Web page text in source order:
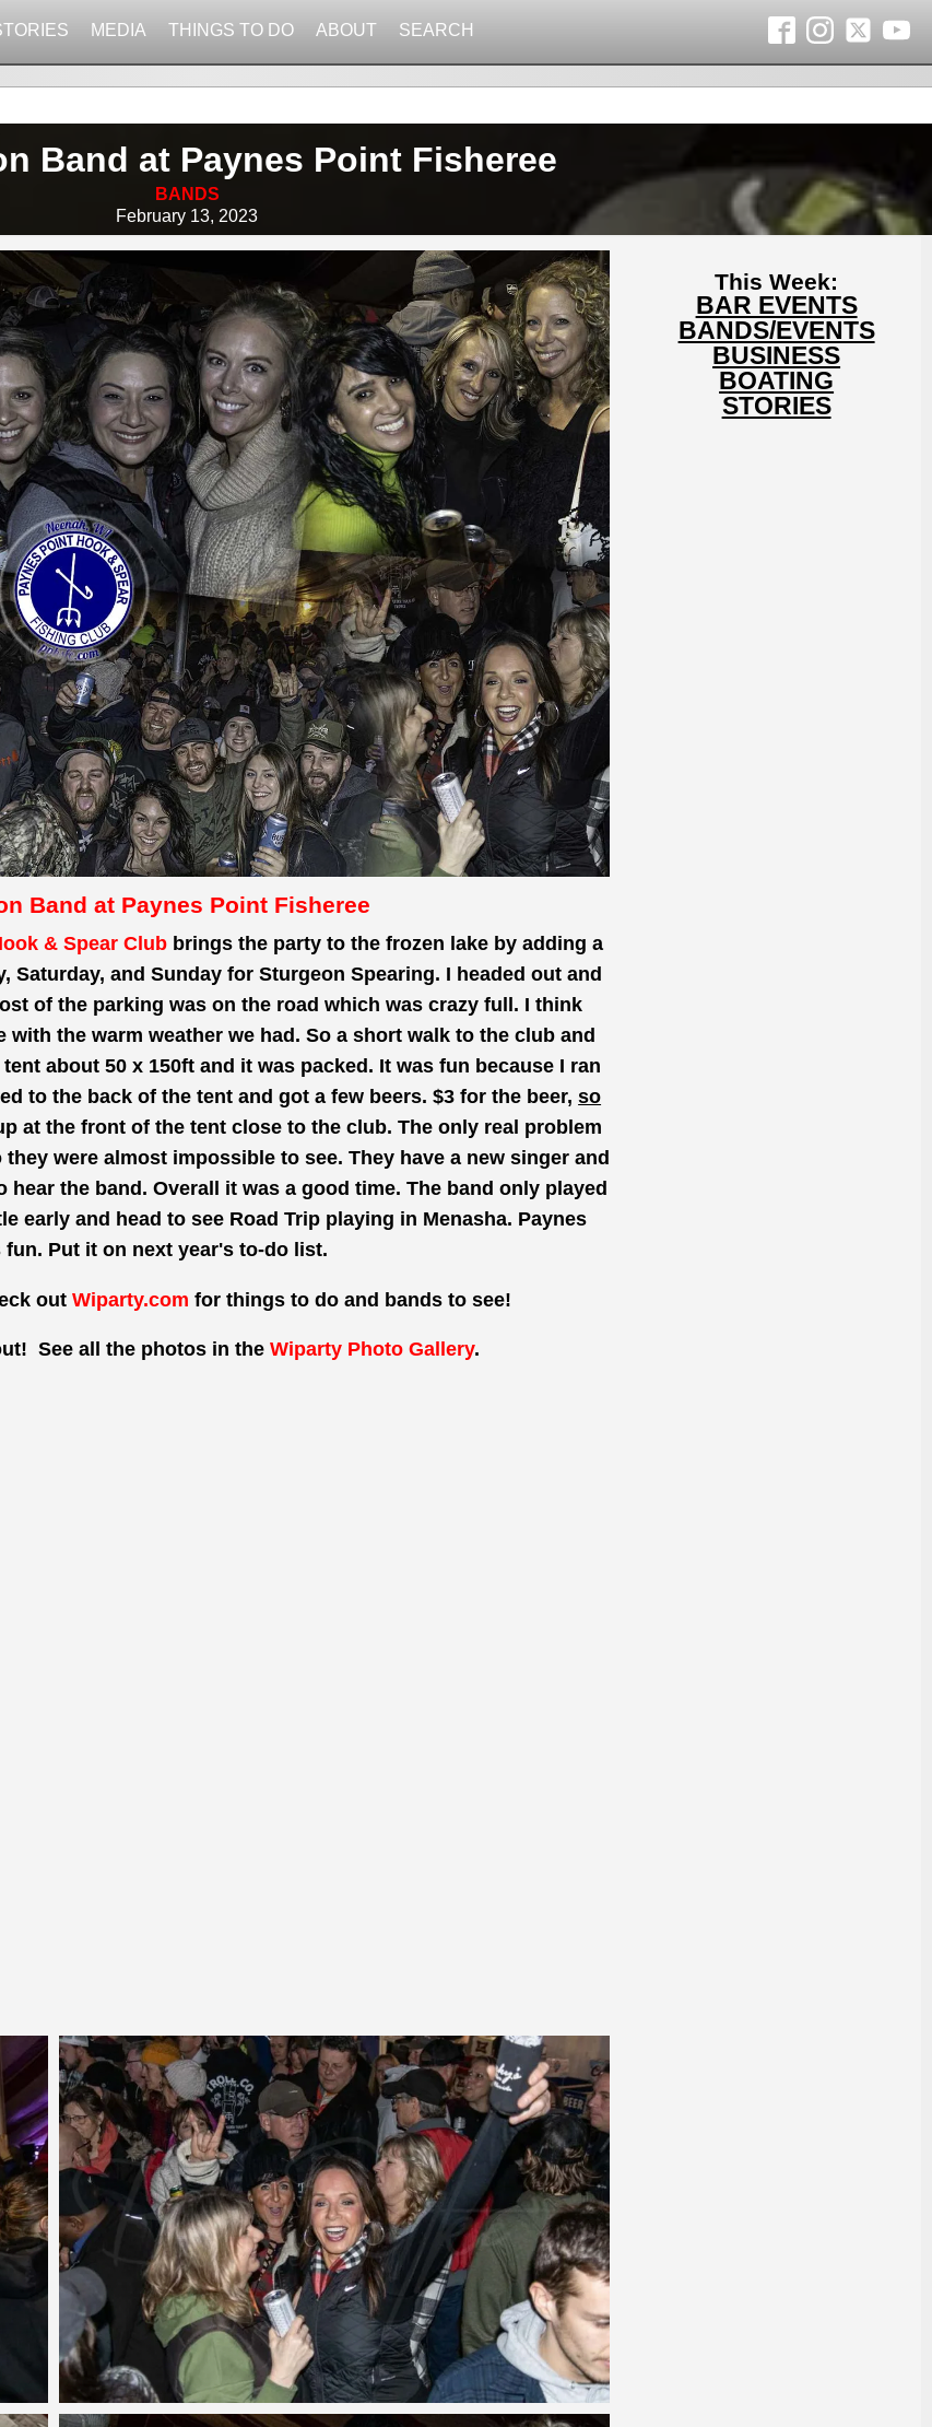
MEDIA THINGS TO DO ABOUT SEARCH
Band at Paynes Point Fisheree
BANDS
February 13, 2023
Band at Paynes Point Fisheree
& Spear Clubbrings the party to the frozen lake by adding a
and Sunday for Sturgeon Spearing. I headed out and
of the parking was on the road which was crazy full. I think
the warm weather we had. So a short walk to the club and
about 50 x 150ft and it was packed. It was fun because I ran
to the back of the tent and got a few beers. $3 for the beer,so
at the front of the tent close to the club. The only real problem
were almost impossible to see. They have a new singer and
hear the band. Overall it was a good time. The band only played
early and head to see Road Trip playing in Menasha. Paynes
Put it on next year's to-do list.
out Wiparty.com for things to do and bands to see!
See all the photos in theWiparty Photo Gallery.
This Week:
BAR EVENTS
BANDS/EVENTS
BUSINESS
BOATING
STORIES